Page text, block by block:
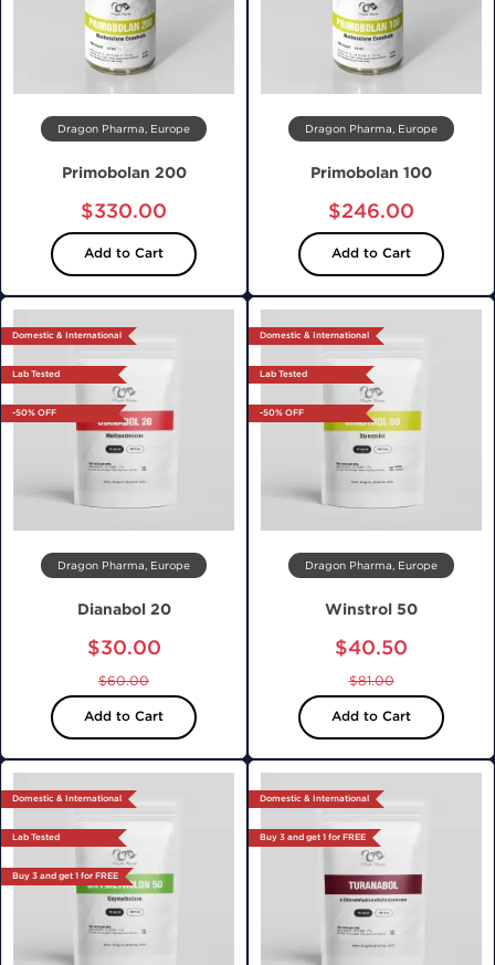
Dragon Pharma, Europe
Primobolan 200
$330.00
Add to Cart
Dragon Pharma, Europe
Primobolan 100
$246.00
Add to Cart
Domestic & International
Lab Tested
-50% OFF
Dragon Pharma, Europe
Dianabol 20
$30.00
$60.00
Add to Cart
Domestic & International
Lab Tested
-50% OFF
Dragon Pharma, Europe
Winstrol 50
$40.50
$81.00
Add to Cart
Domestic & International
Lab Tested
Buy 3 and get 1 for FREE
Domestic & International
Buy 3 and get 1 for FREE